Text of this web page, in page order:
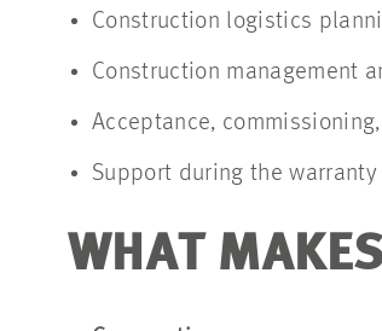
Construction logistics
Construction management
Acceptance,
Support during the warranty
WHAT